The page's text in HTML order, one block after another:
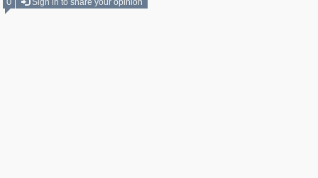
Sign in to share your opinion